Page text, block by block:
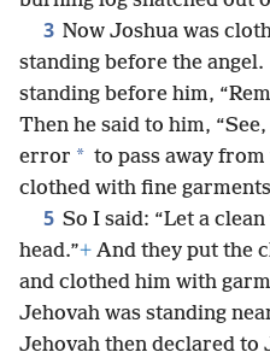
3 Now Joshua was
standing before the angel.
standing before him,
Then he said to him,
error * to pass away
clothed with fine
5 So I said: “Let a
head.”+ And they put the
and clothed him with
Jehovah was standing
Jehovah then declared to